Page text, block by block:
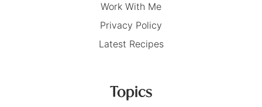
Work With Me
Privacy Policy
Latest Recipes
Topics